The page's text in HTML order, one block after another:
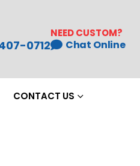
0712
NEED CUSTOM?
Chat Online
CONTACT US